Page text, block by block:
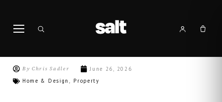
By Chris Sadler
June 26, 2026
Home & Design , Property